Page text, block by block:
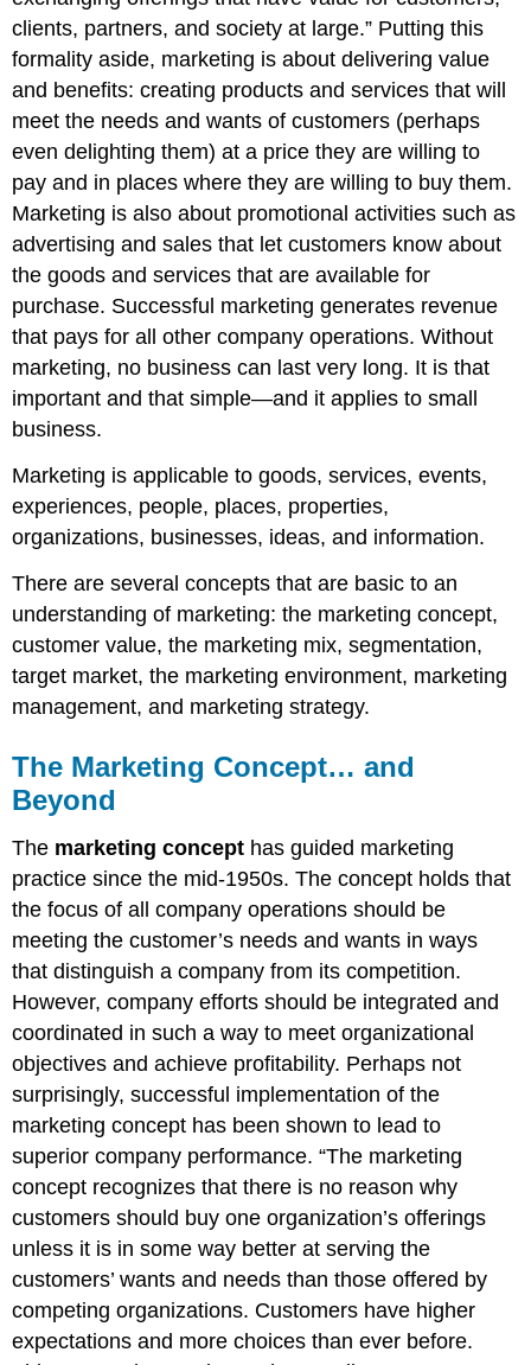
clients, partners, and society at large.” Putting this
formality aside, marketing is about delivering value
and benefits: creating products and services that will
meet the needs and wants of customers (perhaps
even delighting them) at a price they are willing to
pay and in places where they are willing to buy them.
Marketing is also about promotional activities such as
advertising and sales that let customers know about
the goods and services that are available for
purchase. Successful marketing generates revenue
that pays for all other company operations. Without
marketing, no business can last very long. It is that
important and that simple—and it applies to small
business.
Marketing is applicable to goods, services, events,
experiences, people, places, properties,
organizations, businesses, ideas, and information.
There are several concepts that are basic to an
understanding of marketing: the marketing concept,
customer value, the marketing mix, segmentation,
target market, the marketing environment, marketing
management, and marketing strategy.
The Marketing Concept… and
Beyond
The marketing concept has guided marketing
practice since the mid-1950s. The concept holds that
the focus of all company operations should be
meeting the customer’s needs and wants in ways
that distinguish a company from its competition.
However, company efforts should be integrated and
coordinated in such a way to meet organizational
objectives and achieve profitability. Perhaps not
surprisingly, successful implementation of the
marketing concept has been shown to lead to
superior company performance. “The marketing
concept recognizes that there is no reason why
customers should buy one organization’s offerings
unless it is in some way better at serving the
customers’ wants and needs than those offered by
competing organizations. Customers have higher
expectations and more choices than ever before.